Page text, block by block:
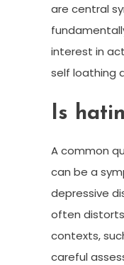
are central
interest in
self loathing
Is
A common
can be a
depressive
often
contexts,
careful